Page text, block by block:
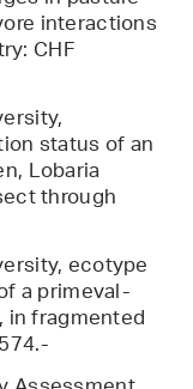
interactions
CHF
status of an
Lobaria
through
ecotype
a primeval-
fragmented